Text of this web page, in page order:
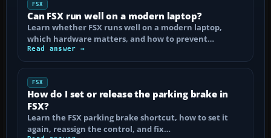
FSX
Can FSX run well on a modern laptop?
Learn whether FSX runs well on a modern laptop,
which hardware matters, and how to prevent…
Read answer →
FSX
How do I set or release the parking brake in
FSX?
Learn the FSX parking brake shortcut, how to set it
again, reassign the control, and fix…